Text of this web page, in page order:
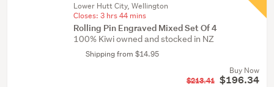
Lower Hutt City, Wellington
Closes: 3 hrs 44 mins
Rolling Pin Engraved Mixed Set Of 4
100% Kiwi owned and stocked in NZ
Shipping from $14.95
Buy Now
$213.41 $196.34